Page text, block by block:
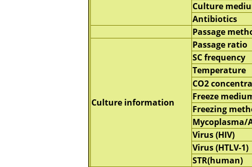
Culture
Antibiotics
Passage
Culture information
Passage ratio
SC frequency
Temperature
CO2
Freeze
Freezing
Mycoplasma/
Virus (HIV)
Virus (HTLV-1)
STR(human)